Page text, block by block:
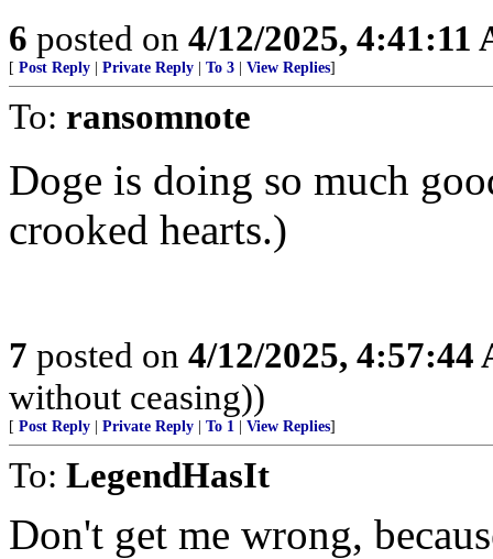
6 posted on 4/12/2025, 4:41:11
[ Post Reply Private Reply To 3 View Replies]
To: ransomnote
Doge is doing so much
crooked hearts.)
7 posted on 4/12/2025, 4:57:44
without ceasing))
[ Post Reply Private Reply To 1 View Replies]
To: LegendHasIt
Don't get me wrong,